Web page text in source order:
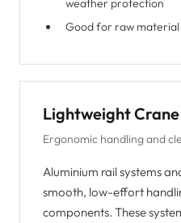
weather protection
Good for raw
Lightweight
Ergonomic handling and
Aluminium rail systems
smooth, low-effort
components. These